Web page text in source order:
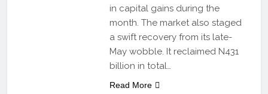
in capital gains during the
month. The market also staged
a swift recovery from its late-
May wobble. It reclaimed N431
billion in total…
Read More